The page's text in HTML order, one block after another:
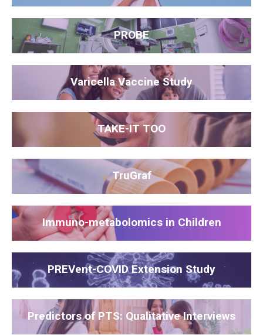
PROBE
Varicella Vaccine Study
TAKE-IT TOO
TruGraf
Immuno-metabolomics in Children
PREVent-COVID Extension Study
Predictors of PTS: Qualitative Interviews